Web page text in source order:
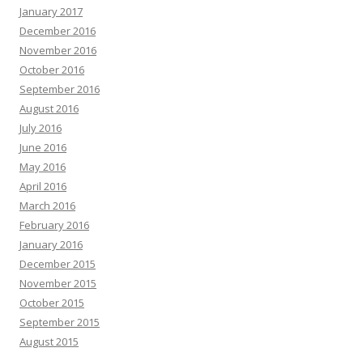
January 2017
December 2016
November 2016
October 2016
September 2016
August 2016
July 2016
June 2016
May 2016
April 2016
March 2016
February 2016
January 2016
December 2015
November 2015
October 2015
September 2015
August 2015